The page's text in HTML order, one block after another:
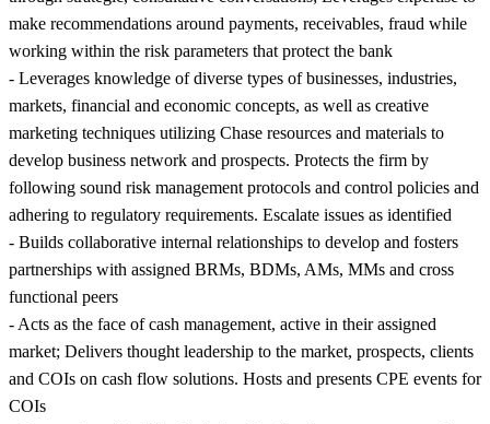
make recommendations around payments, receivables, fraud while
working within the risk parameters that protect the bank
- Leverages knowledge of diverse types of businesses, industries,
markets, financial and economic concepts, as well as creative
marketing techniques utilizing Chase resources and materials to
develop business network and prospects. Protects the firm by
following sound risk management protocols and control policies and
adhering to regulatory requirements. Escalate issues as identified
- Builds collaborative internal relationships to develop and fosters
partnerships with assigned BRMs, BDMs, AMs, MMs and cross
functional peers
- Acts as the face of cash management, active in their assigned
market; Delivers thought leadership to the market, prospects, clients
and COIs on cash flow solutions. Hosts and presents CPE events for
COIs